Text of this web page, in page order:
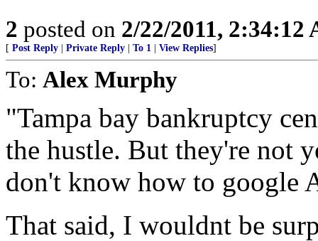
2 posted on 2/22/2011, 2:34:12
[ Post Reply Private Reply To 1 View Replies]
To: Alex Murphy
"Tampa bay bankruptcy
the hustle. But they're not
don't know how to google
That said, I wouldnt be